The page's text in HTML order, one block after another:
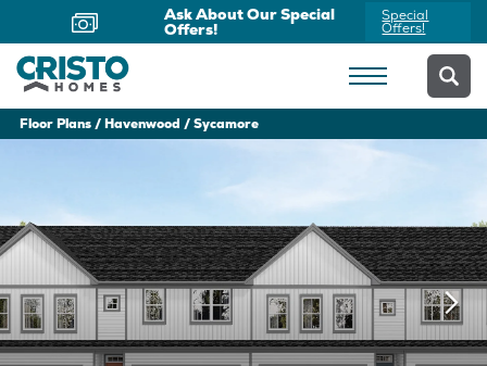
Ask About Our Special
Offers!
Special
Offers!
Floor Plans Havenwood Sycamore